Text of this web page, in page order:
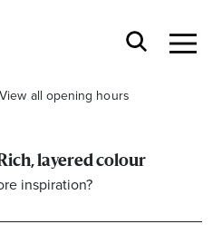
View all opening hours
layered colour
inspiration?